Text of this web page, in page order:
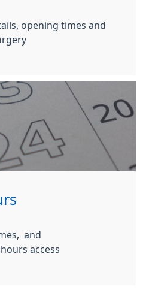
opening times and
and
access